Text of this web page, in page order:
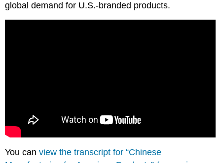
global demand for U.S.-branded products.
You canview the transcript for “Chinese